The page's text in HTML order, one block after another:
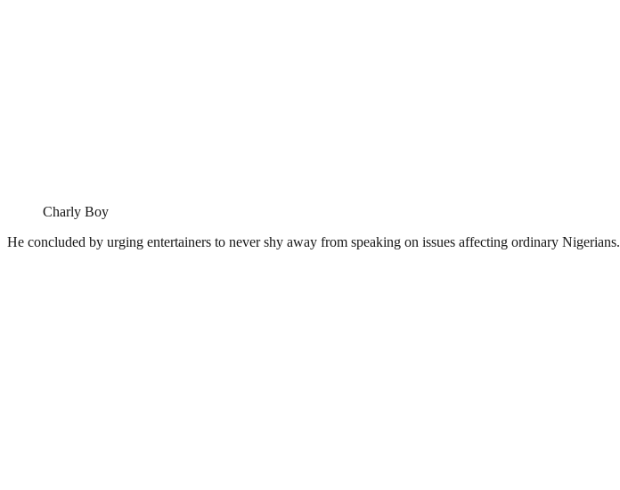
Charly Boy
He concluded by urging entertainers to never shy away from speaking on issues affecting ordinary Nigerians.